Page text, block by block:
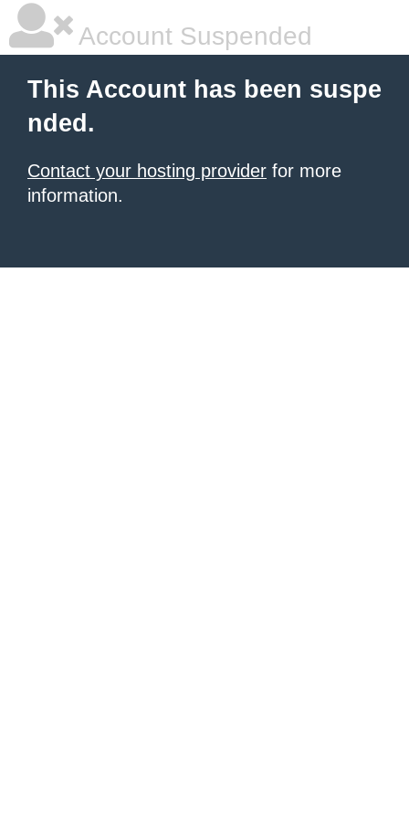
Account Suspended
This Account has been suspe
nded.
Contact your hosting provider for more
information.